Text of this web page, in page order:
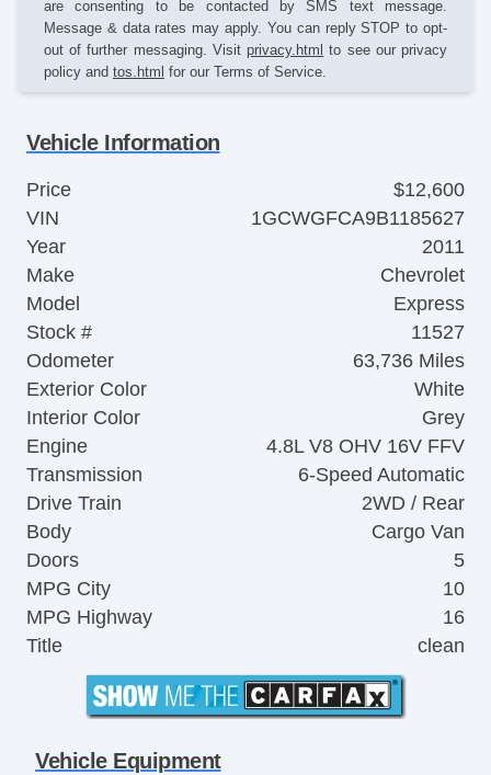
are consenting to be contacted by SMS text message.
Message & data rates may apply. You can reply STOP to opt-
out of further messaging. Visitprivacy.html to see our privacy
policy and tos.html for our Terms of Service.
Vehicle Information
Price
$12,600
VIN
1GCWGFCA9B1185627
Year
2011
Make
Chevrolet
Model
Express
Stock #
11527
Odometer
63,736 Miles
Exterior Color
White
Interior Color
Grey
Engine
4.8L V8 OHV 16V FFV
Transmission
6-Speed Automatic
Drive Train
2WD / Rear
Body
Cargo Van
Doors
5
MPG City
10
MPG Highway
16
Title
clean
Vehicle Equipment